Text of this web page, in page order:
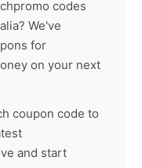
promo codes
We've
for
on your next
coupon code to
and start